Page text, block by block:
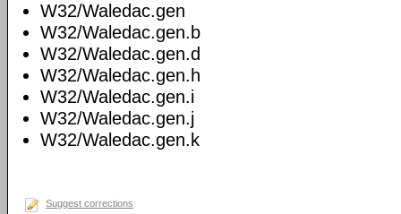
W32/Waledac.gen
W32/Waledac.gen.b
W32/Waledac.gen.d
W32/Waledac.gen.h
W32/Waledac.gen.i
W32/Waledac.gen.j
W32/Waledac.gen.k
Suggest corrections